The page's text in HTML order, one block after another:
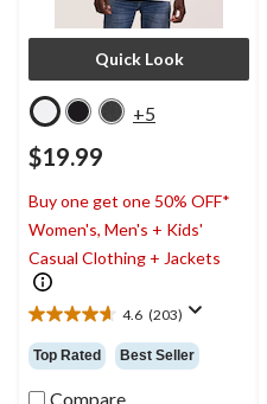
Quick Look
+5
$19.99
Buy one get one 50% OFF*
Women's, Men's + Kids'
Casual Clothing + Jackets
4.6 (203)
4.6
out
of
5
Top Rated Best Seller
Compare